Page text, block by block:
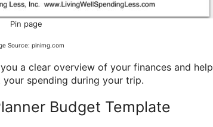
Pin page
Source: pinimg.com
a clear overview of your finances and help
spending during your trip.
Budget Template